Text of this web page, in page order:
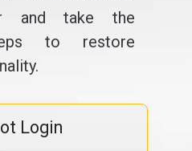
and take the
to restore
Login